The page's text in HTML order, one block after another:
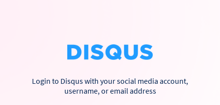
Login to Disqus with your social media account,
username, or email address